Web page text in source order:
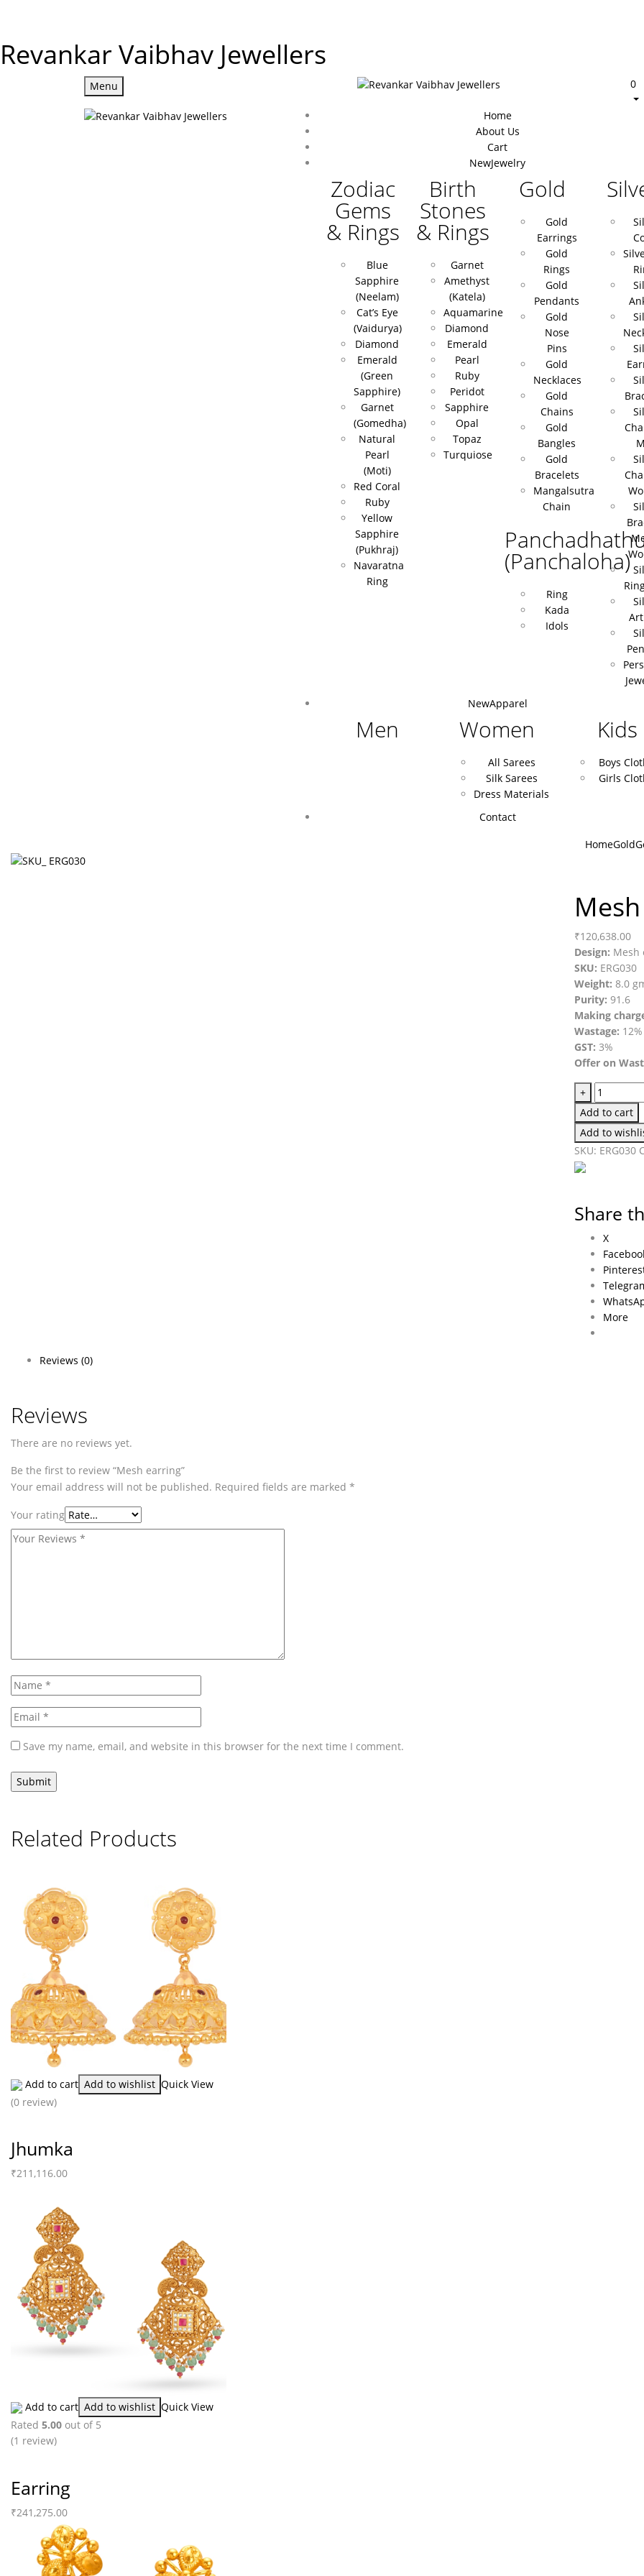
Revankar Vaibhav Jewellers
Menu 0
Home
About Us
Cart
NewJewelry
Zodiac
Gems
& Rings
Blue
Sapphire
(Neelam)
Cat’s Eye
(Vaidurya)
Diamond
Emerald
(Green
Sapphire)
Garnet
(Gomedha)
Natural
Pearl
(Moti)
Red Coral
Ruby
Yellow
Sapphire
(Pukhraj)
Navaratna
Ring
Birth
Stones
& Rings
Garnet
Amethyst
(Katela)
Aquamarine
Diamond
Emerald
Pearl
Ruby
Peridot
Sapphire
Opal
Topaz
Turquiose
Gold
Gold
Earrings
Gold
Rings
Gold
Pendants
Gold
Nose
Pins
Gold
Necklaces
Gold
Chains
Gold
Bangles
Gold
Bracelets
Mangalsutra
Chain
(Panchaloha)
Ring
Kada
Idols
NewApparel
Men Women
All Sarees
Silk Sarees
Dress Materials
Kids
Boys
Girls
Contact
HomeGold
₹120,638.00
Design: Mesh
SKU: ERG030
Weight: 8.0
Purity: 91.6
Making
Wastage: 12%
GST: 3%
Offer on
+
Add to cart
Add to
SKU: ERG030
Share
X
More
Reviews (0)
Reviews
There are no reviews yet.
Be the first to review “Mesh earring”
Your email address will not be published. Required fields are marked *
Your rating
Save my name, email, and website in this browser for the next time I comment.
Related Products
Add to cart Add to wishlist Quick View
(0 review)
Jhumka
₹211,116.00
Add to cart Add to wishlist Quick View
Rated 5.00 out of 5
(1 review)
Earring
₹241,275.00